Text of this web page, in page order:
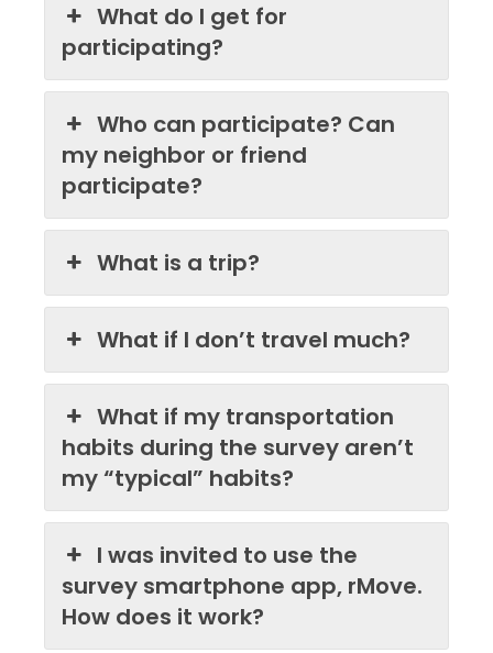
What do I get for
participating?
Who can participate? Can
my neighbor or friend
participate?
What is a trip?
What if I don’t travel much?
What if my transportation
habits during the survey aren’t
my “typical” habits?
I was invited to use the
survey smartphone app, rMove.
How does it work?